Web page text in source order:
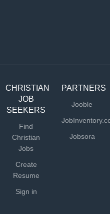
CHRISTIAN
JOB
SEEKERS
Find
Christian
Jobs
Create
Resume
Sign in
PARTNERS
Jooble
Jobsora